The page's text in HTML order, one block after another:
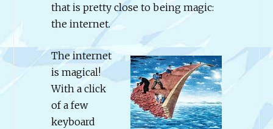
that is pretty close to being magic:
the internet.
The internet
is magical!
With a click
of a few
keyboard